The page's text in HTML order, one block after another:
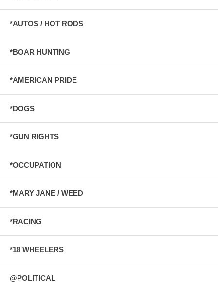
*AUTOS / HOT RODS
*BOAR HUNTING
*AMERICAN PRIDE
*DOGS
*GUN RIGHTS
*OCCUPATION
*MARY JANE / WEED
*RACING
*18 WHEELERS
@POLITICAL